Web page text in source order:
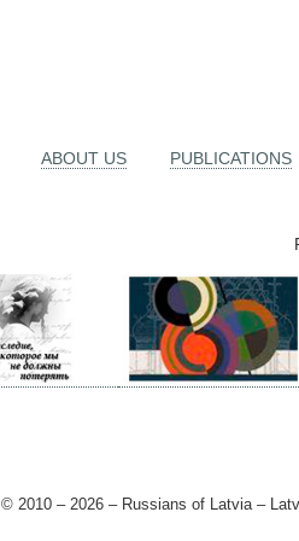
ABOUT US PUBLICATIONS
© 2010 – 2026 – Russians of Latvia –